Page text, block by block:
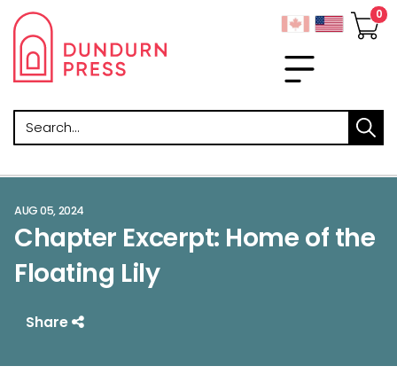
Search
AUG 05, 2024
Chapter Excerpt: Home of the
Floating Lily
Share